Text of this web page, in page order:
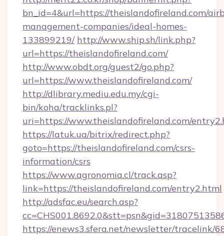
bn_id=4&url=https://theislandofireland.com/
management-companies/ideal-homes-
133899219/ http://www.ship.sh/link.php?
url=https://theislandofireland.com/
http://www.obdt.org/guest2/go.php?
url=https://www.theislandofireland.com/
http://dlibrary.mediu.edu.my/cgi-
bin/koha/tracklinks.pl?
uri=https://www.theislandofireland.com/
https://latuk.ua/bitrix/redirect.php?
goto=https://theislandofireland.com/csrs-
information/csrs
https://www.agronomia.cl/track.asp?
link=https://theislandofireland.com/entry2.html
http://adsfac.eu/search.asp?
https://enews3.sfera.net/newsletter/tracelink/